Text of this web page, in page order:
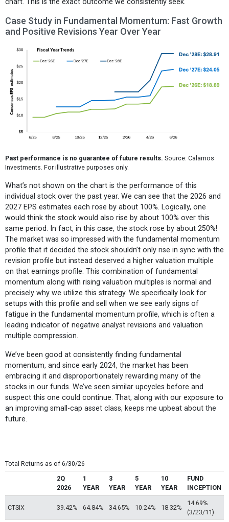
Case Study in Fundamental Momentum: Fast Growth
and Positive Revisions Year Over Year
Past performance is no guarantee of future results. Source: Calamos
Investments. For illustrative purposes only.
What’s not shown on the chart is the performance of this
individual stock over the past year. We can see that the 2026 and
2027 EPS estimates each rose by about 100%. Logically, one
would think the stock would also rise by about 100% over this
same period. In fact, in this case, the stock rose by about 250%!
The market was so impressed with the fundamental momentum
profile that it decided the stock shouldn’t only rise in sync with the
revision profile but instead deserved a higher valuation multiple
on that earnings profile. This combination of fundamental
momentum along with rising valuation multiples is normal and
precisely why we utilize this strategy. We specifically look for
setups with this profile and sell when we see early signs of
fatigue in the fundamental momentum profile, which is often a
leading indicator of negative analyst revisions and valuation
multiple compression.
We’ve been good at consistently finding fundamental
momentum, and since early 2024, the market has been
embracing it and disproportionately rewarding many of the
stocks in our funds. We’ve seen similar upcycles before and
suspect this one could continue. That, along with our exposure to
an improving small-cap asset class, keeps me upbeat about the
future.
Total Returns as of 6/30/26
2Q
2026
1
YEAR
3
YEAR
5
YEAR
10
YEAR
FUND
INCEPTION
CTSIX 39.42% 64.84% 34.65% 10.24% 18.32%
14.69%
(3/23/11)